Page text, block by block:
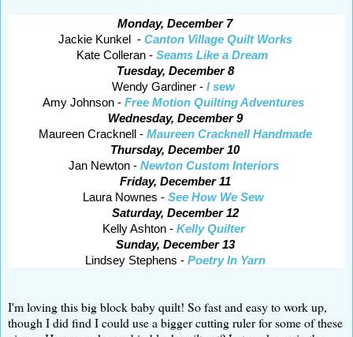
Monday, December 7
Jackie Kunkel - Canton Village Quilt Works
Kate Colleran - Seams Like a Dream
Tuesday, December 8
Wendy Gardiner - I sew
Amy Johnson - Free Motion Quilting Adventures
Wednesday, December 9
Maureen Cracknell - Maureen Cracknell Handmade
Thursday, December 10
Jan Newton - Newton Custom Interiors
Friday, December 11
Laura Nownes - See How We Sew
Saturday, December 12
Kelly Ashton - Kelly Quilter
Sunday, December 13
Lindsey Stephens - Poetry In Yarn
I'm loving this big block baby quilt! So fast and easy to work up,
though I did find I could use a bigger cutting ruler for some of these